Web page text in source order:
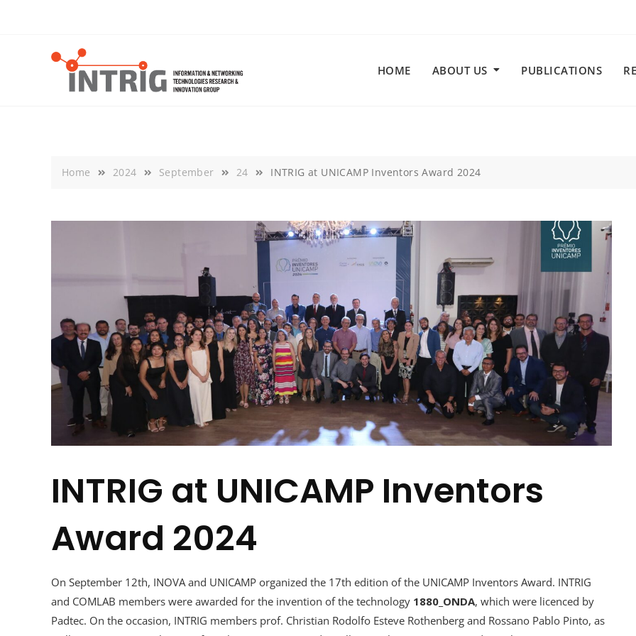
HOME
ABOUT US PUBLICATIONS
Home 2024 September 24 INTRIG at UNICAMP Inventors Award 2024
INTRIG at UNICAMP Inventors
Award 2024
On September 12th, INOVA and UNICAMP organized the 17th edition of the UNICAMP Inventors Award. INTRIG
and COMLAB members were awarded for the invention of the technology 1880_ONDA, which were licenced by
Padtec. On the occasion, INTRIG members prof. Christian Rodolfo Esteve Rothenberg and Rossano Pablo Pinto, as